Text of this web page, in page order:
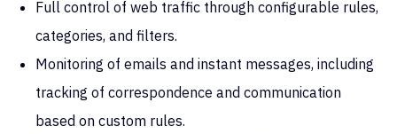
Full control of web traffic through configurable rules,
categories, and filters.
Monitoring of emails and instant messages, including
tracking of correspondence and communication
based on custom rules.